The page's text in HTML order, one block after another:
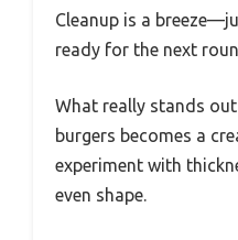
Cleanup is a
ready for the next
What really stands
burgers becomes a
experiment with
even shape.